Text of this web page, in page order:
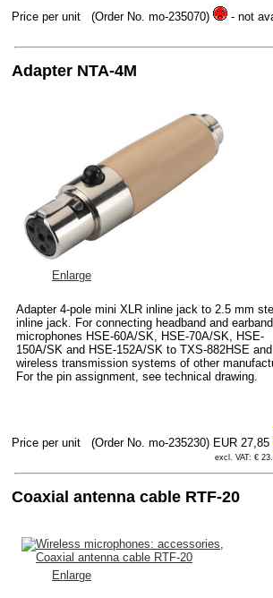
Price per unit (Order No. mo-235070) - not
Adapter NTA-4M
Enlarge
Adapter 4-pole mini XLR inline jack to 2.5 mm
inline jack. For connecting headband and earband
microphones HSE-60A/SK, HSE-70A/SK, HSE-
150A/SK and HSE-152A/SK to TXS-882HSE and
wireless transmission systems of other
For the pin assignment, see technical drawing.
Price per unit (Order No. mo-235230) EUR 27,85
excl. VAT: €
Coaxial antenna cable RTF-20
Enlarge